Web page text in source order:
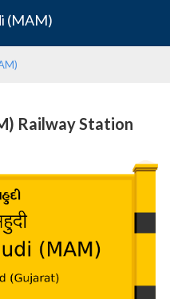
(MAM)
Railway Station